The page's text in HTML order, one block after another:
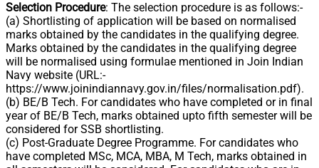
Selection Procedure: The selection procedure is as follows:-
(a) Shortlisting of application will be based on normalised
marks obtained by the candidates in the qualifying degree.
Marks obtained by the candidates in the qualifying degree
will be normalised using formulae mentioned in Join Indian
Navy website (URL:-
https://www.joinindiannavy.gov.in/files/normalisation.pdf).
(b) BE/B Tech. For candidates who have completed or in final
year of BE/B Tech, marks obtained upto fifth semester will be
considered for SSB shortlisting.
(c) Post-Graduate Degree Programme. For candidates who
have completed MSc, MCA, MBA, M Tech, marks obtained in